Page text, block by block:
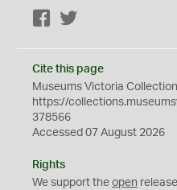
Facebook
Cite this page
Museums Victoria
https://
378566
Accessed 07 August 2026
Rights
We support the open